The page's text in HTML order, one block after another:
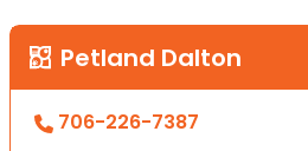
Petland Dalton
706-226-7387